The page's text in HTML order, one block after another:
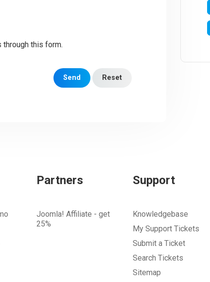
this form.
Send Reset
Partners
Joomla! Affiliate - get
25%
Support
Knowledgebase
My Support Tickets
Submit a Ticket
Search Tickets
Sitemap